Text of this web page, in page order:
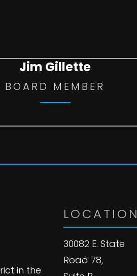
Jim Gillette
BOARD MEMBER
in the
LOCATION
30082 E. State
Road 78,